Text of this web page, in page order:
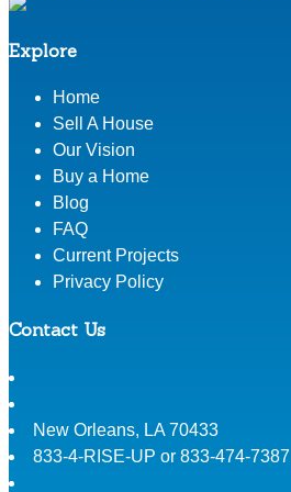
Explore
Home
Sell A House
Our Vision
Buy a Home
Blog
FAQ
Current Projects
Privacy Policy
Contact Us
New Orleans, LA 70433
833-4-RISE-UP or 833-474-7387